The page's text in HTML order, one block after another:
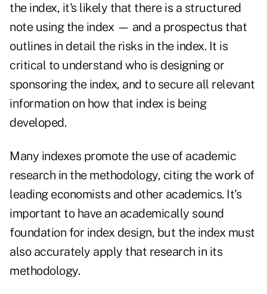
the index, it's likely that there is a structured
note using the index — and a prospectus that
outlines in detail the risks in the index. It is
critical to understand who is designing or
sponsoring the index, and to secure all relevant
information on how that index is being
developed.
Many indexes promote the use of academic
research in the methodology, citing the work of
leading economists and other academics. It's
important to have an academically sound
foundation for index design, but the index must
also accurately apply that research in its
methodology.